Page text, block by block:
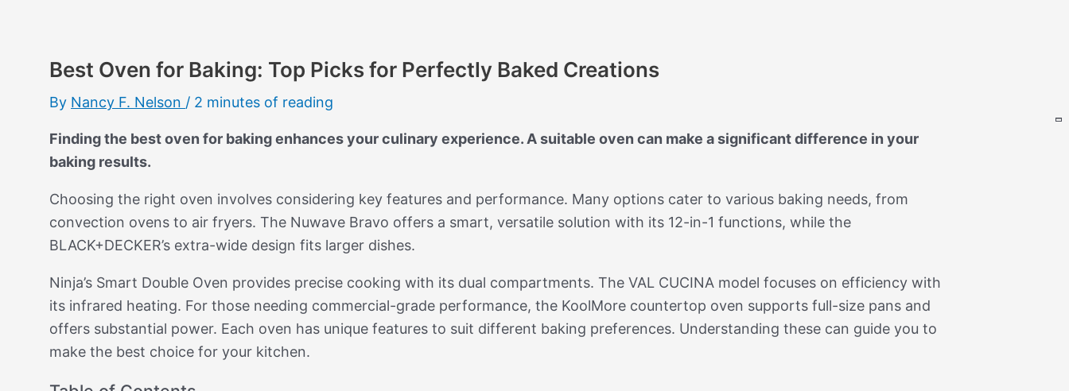
Best Oven for Baking: Top Picks for Perfectly Baked Creations
By Nancy F. Nelson / 2 minutes of reading
Finding the best oven for baking enhances your culinary experience. A suitable oven can make a significant difference in your
baking results.
Choosing the right oven involves considering key features and performance. Many options cater to various baking needs, from
convection ovens to air fryers. The Nuwave Bravo offers a smart, versatile solution with its 12-in-1 functions, while the
BLACK+DECKER’s extra-wide design fits larger dishes.
Ninja’s Smart Double Oven provides precise cooking with its dual compartments. The VAL CUCINA model focuses on efficiency with
its infrared heating. For those needing commercial-grade performance, the KoolMore countertop oven supports full-size pans and
offers substantial power. Each oven has unique features to suit different baking preferences. Understanding these can guide you to
make the best choice for your kitchen.